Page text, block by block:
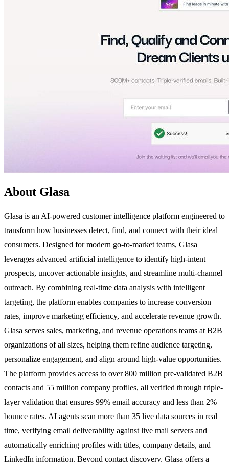
About Glasa
Glasa is an AI-powered customer intelligence platform engineered to
transform how businesses detect, find, and connect with their ideal
consumers. Designed for modern go-to-market teams, Glasa
leverages advanced artificial intelligence to identify high-intent
prospects, uncover actionable insights, and streamline multi-channel
outreach. By combining real-time data analysis with intelligent
targeting, the platform enables companies to increase conversion
rates, improve marketing efficiency, and accelerate revenue growth.
Glasa serves sales, marketing, and revenue operations teams at B2B
organizations of all sizes, helping them refine audience targeting,
personalize engagement, and align around high-value opportunities.
The platform provides access to over 800 million pre-validated B2B
contacts and 55 million company profiles, all verified through triple-
layer validation that ensures 99% email accuracy and less than 2%
bounce rates. AI agents scan more than 35 live data sources in real
time, verifying email deliverability against live mail servers and
automatically enriching profiles with titles, company details, and
LinkedIn information. Beyond contact discovery, Glasa offers a